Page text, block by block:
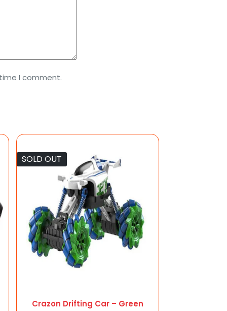
I comment.
SOLD OUT
Crazon Drifting Car – Green